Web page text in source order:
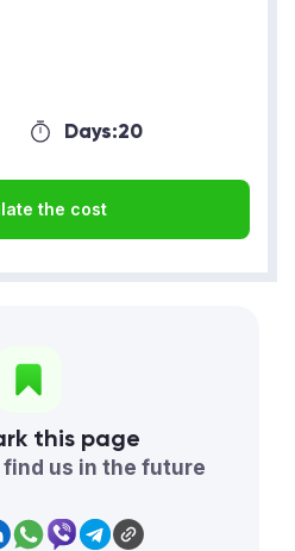
Days:20
the cost
this page
us in the future